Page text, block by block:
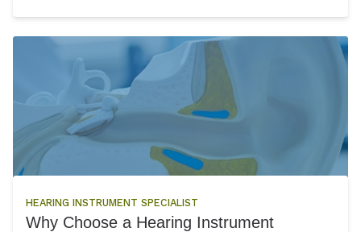
HEARING INSTRUMENT SPECIALIST
Why Choose a Hearing Instrument